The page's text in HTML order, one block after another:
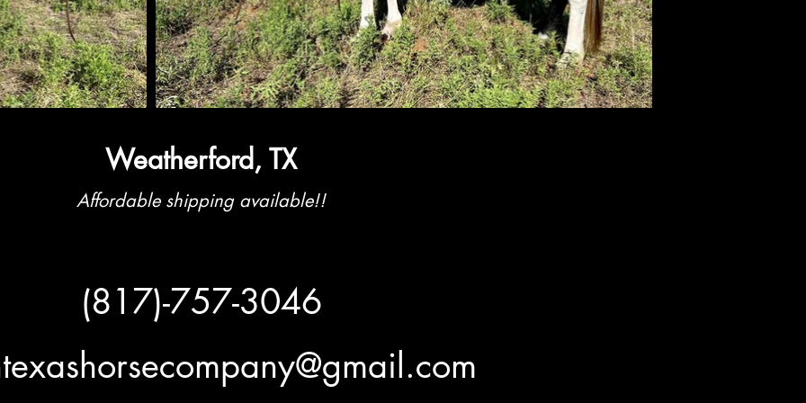
Weatherford, TX
Affordable shipping available!!
(817)-757-3046